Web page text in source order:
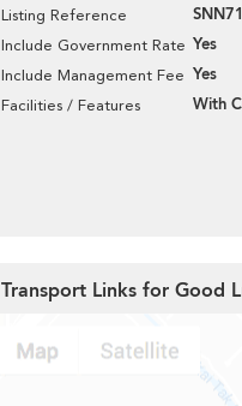
Listing Reference
Include Government Rate Yes
Include Management Fee Yes
Facilities / Features With
Transport Links for Good